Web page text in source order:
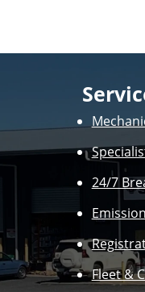
24/7
Fleet &